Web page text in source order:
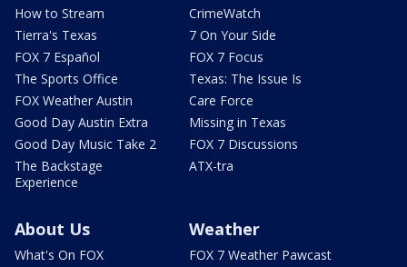
How to Stream
Tierra's Texas
FOX 7 Español
The Sports Office
FOX Weather Austin
Good Day Austin Extra
Good Day Music Take 2
The Backstage
Experience
CrimeWatch
7 On Your Side
FOX 7 Focus
Texas: The Issue Is
Care Force
Missing in Texas
FOX 7 Discussions
ATX-tra
About Us
What's On FOX
Weather
FOX 7 Weather Pawcast